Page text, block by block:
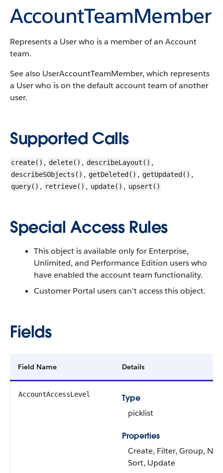
AccountTeamMember
Represents a User who is a member of an Account
team.
See also UserAccountTeamMember, which represents
a User who is on the default account team of another
user.
Supported Calls
create() , delete() , describeLayout() ,
describeSObjects() , getDeleted() , getUpdated() ,
query() , retrieve() , update() , upsert()
Special Access Rules
This object is available only for Enterprise,
Unlimited, and Performance Edition users who
have enabled the account team functionality.
Customer Portal users can't access this object.
Fields
Field Name Details
AccountAccessLevel
Type
picklist
Properties
Create, Filter, Group,
Sort, Update